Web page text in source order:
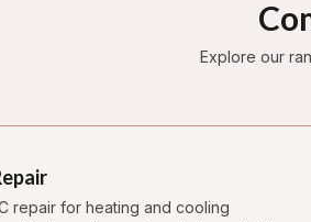
Explore our
repair for heating and cooling